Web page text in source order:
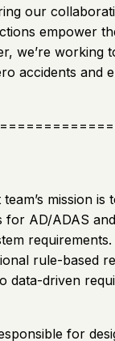
our
empower
we’re working
accidents and
mission is
for AD/ADAS
rule-based
data-driven
for